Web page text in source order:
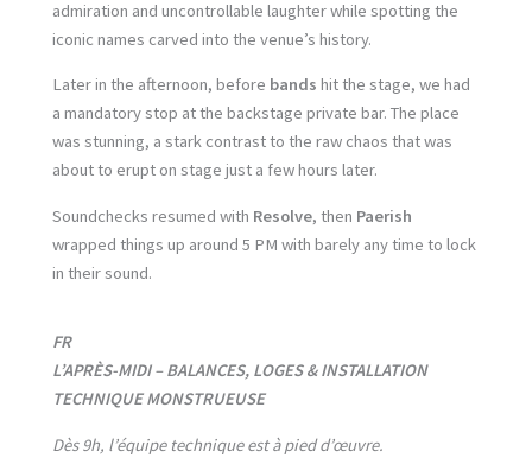
admiration and uncontrollable laughter while spotting the
iconic names carved into the venue’s history.
Later in the afternoon, before bands hit the stage, we had
a mandatory stop at the backstage private bar. The place
was stunning, a stark contrast to the raw chaos that was
about to erupt on stage just a few hours later.
Soundchecks resumed with Resolve, then Paerish
wrapped things up around 5 PM with barely any time to lock
in their sound.
FR
L’APRÈS-MIDI – BALANCES, LOGES & INSTALLATION
TECHNIQUE MONSTRUEUSE
Dès 9h, l’équipe technique est à pied d’œuvre.